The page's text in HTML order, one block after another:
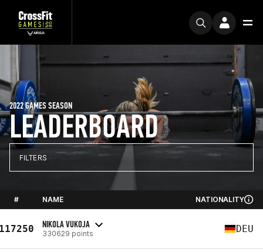
LEADERBOARD
2022 GAMES SEASON
FILTERS
# NAME NATIONALITY
NIKOLA VUKOJA
330629 points DEU